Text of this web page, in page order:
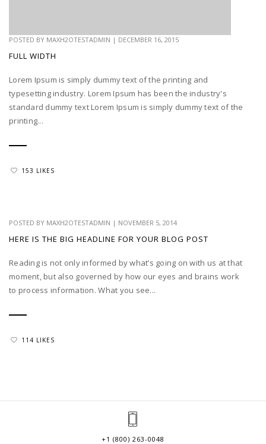
POSTED BY MAXH2OTESTADMIN | DECEMBER 16, 2015
FULL WIDTH
Lorem Ipsum is simply dummy text of the printing and
typesetting industry. Lorem Ipsum has been the industry's
standard dummy text Lorem Ipsum is simply dummy text of the
printing...
153 LIKES
POSTED BY MAXH2OTESTADMIN | NOVEMBER 5, 2014
HERE IS THE BIG HEADLINE FOR YOUR BLOG POST
Reading is not only informed by what’s going on with us at that
moment, but also governed by how our eyes and brains work
to process information. What you see...
114 LIKES
+1 (800) 263-0048